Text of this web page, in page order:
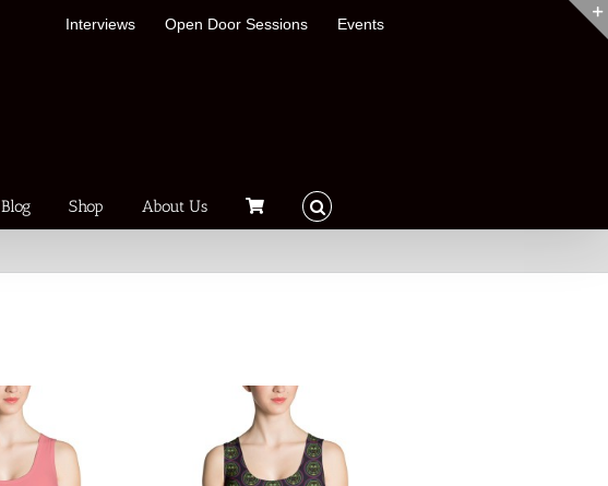
Interviews Open Door Sessions Events
Blog Shop About Us